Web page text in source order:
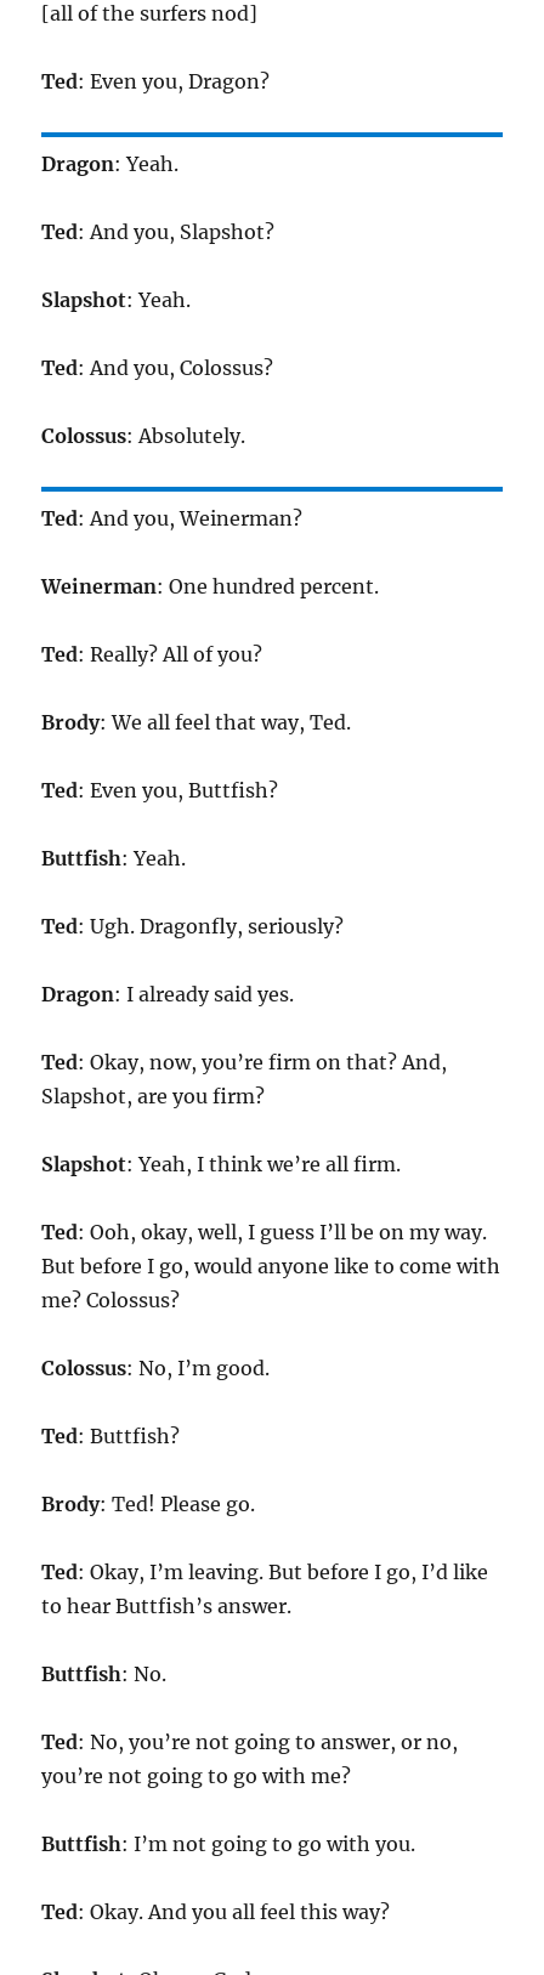
[all of the surfers nod]
Ted: Even you, Dragon?
Dragon: Yeah.
Ted: And you, Slapshot?
Slapshot: Yeah.
Ted: And you, Colossus?
Colossus: Absolutely.
Ted: And you, Weinerman?
Weinerman: One hundred percent.
Ted: Really? All of you?
Brody: We all feel that way, Ted.
Ted: Even you, Buttfish?
Buttfish: Yeah.
Ted: Ugh. Dragonfly, seriously?
Dragon: I already said yes.
Ted: Okay, now, you’re firm on that? And,
Slapshot, are you firm?
Slapshot: Yeah, I think we’re all firm.
Ted: Ooh, okay, well, I guess I’ll be on my way.
But before I go, would anyone like to come with
me? Colossus?
Colossus: No, I’m good.
Ted: Buttfish?
Brody: Ted! Please go.
Ted: Okay, I’m leaving. But before I go, I’d like
to hear Buttfish’s answer.
Buttfish: No.
Ted: No, you’re not going to answer, or no,
you’re not going to go with me?
Buttfish: I’m not going to go with you.
Ted: Okay. And you all feel this way?